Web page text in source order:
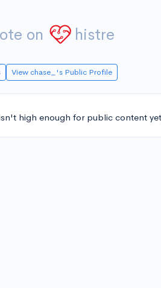
on histre
View chase_'s Public Profile
high enough for public content